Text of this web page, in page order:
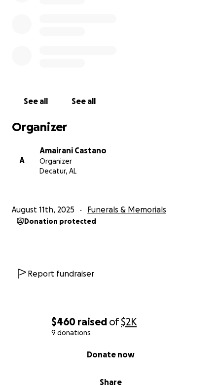
$460 raised of$2K
9 donations
Share
Donate now
See all See all
Organizer
A
Amairani Castano
Organizer
Decatur, AL
August 11th, 2025 Funerals & Memorials
Donation protected
Report fundraiser